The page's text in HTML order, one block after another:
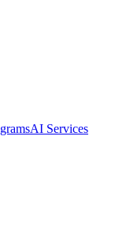
AI Services